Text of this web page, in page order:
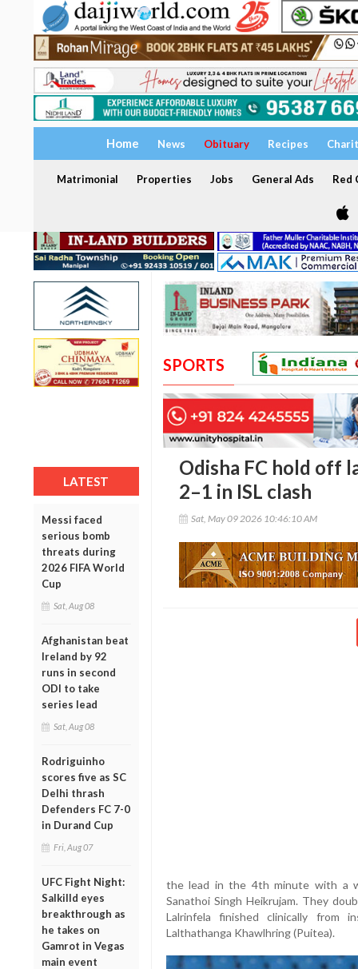
Home News Obituary Recipes
Matrimonial Properties Jobs General Ads Red
LATEST
Messi faced
serious bomb
threats during
2026 FIFA World
Cup
Sat, Aug 08
Afghanistan beat
Ireland by 92
runs in second
ODI to take
series lead
Sat, Aug 08
Rodriguinho
scores five as SC
Delhi thrash
Defenders FC 7-0
in Durand Cup
Fri, Aug 07
UFC Fight Night:
Salkilld eyes
breakthrough as
he takes on
Gamrot in Vegas
main event
SPORTS
Odisha FC hold off
2–1 in ISL clash
Sat, May 09 2026 10:46:10 AM
the lead in the 4th minute with a
Sanathoi Singh Heikrujam. They
Lalrinfela finished clinically
Lalthathanga Khawlhring (Puitea).